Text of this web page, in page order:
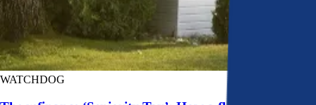
WATCHDOG